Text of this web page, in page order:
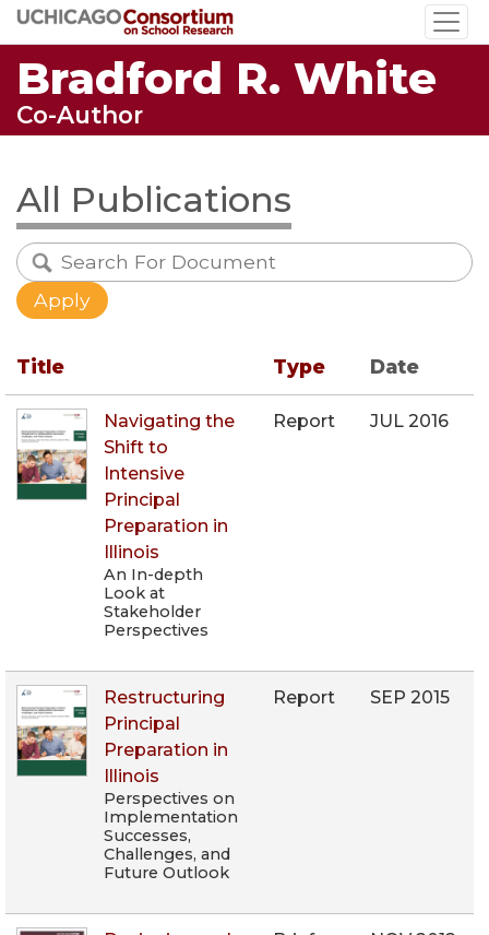
Skip
to
main
content
Bradford R. White
Co-Author
All Publications
Title Type Date
Navigating the
Shift to
Intensive
Principal
Preparation in
Illinois
An In-depth
Look at
Stakeholder
Perspectives
Report JUL 2016
Restructuring
Principal
Preparation in
Illinois
Perspectives on
Implementation
Successes,
Challenges, and
Future Outlook
Report SEP 2015